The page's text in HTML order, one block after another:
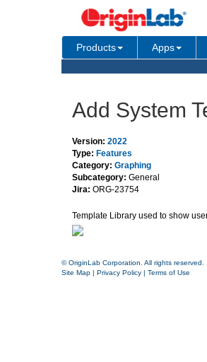
Products Apps
Add System
Version: 2022
Type: Features
Category: Graphing
Subcategory: General
Jira: ORG-23754
Template Library used to show
© OriginLab Corporation. All rights reserved.
Site Map | Privacy Policy | Terms of Use